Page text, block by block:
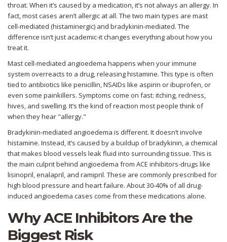
throat. When it’s caused by a medication, it’s not always an allergy. In
fact, most cases aren’t allergic at all. The two main types are mast
cell-mediated (histaminergic) and bradykinin-mediated. The
difference isn’t just academic-it changes everything about how you
treat it.
Mast cell-mediated angioedema happens when your immune
system overreacts to a drug, releasing histamine. This type is often
tied to antibiotics like penicillin, NSAIDs like aspirin or ibuprofen, or
even some painkillers. Symptoms come on fast: itching, redness,
hives, and swelling. It’s the kind of reaction most people think of
when they hear "allergy."
Bradykinin-mediated angioedema is different. It doesn’t involve
histamine. Instead, it’s caused by a buildup of bradykinin, a chemical
that makes blood vessels leak fluid into surrounding tissue. This is
the main culprit behind angioedema from ACE inhibitors-drugs like
lisinopril, enalapril, and ramipril. These are commonly prescribed for
high blood pressure and heart failure. About 30-40% of all drug-
induced angioedema cases come from these medications alone.
Why ACE Inhibitors Are the
Biggest Risk